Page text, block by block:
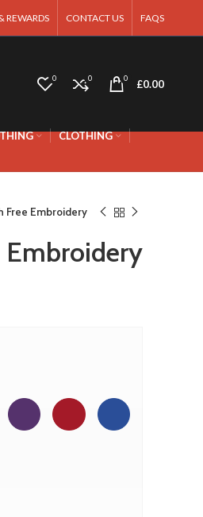
REWARDS CONTACT US FAQS
0 0 0 £0.00
CLOTHING
Free Embroidery